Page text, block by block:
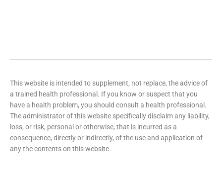
This website is intended to supplement, not replace, the advice of
a trained health professional. If you know or suspect that you
have a health problem, you should consult a health professional.
The administrator of this website specifically disclaim any liability,
loss, or risk, personal or otherwise, that is incurred as a
consequence, directly or indirectly, of the use and application of
any the contents on this website.